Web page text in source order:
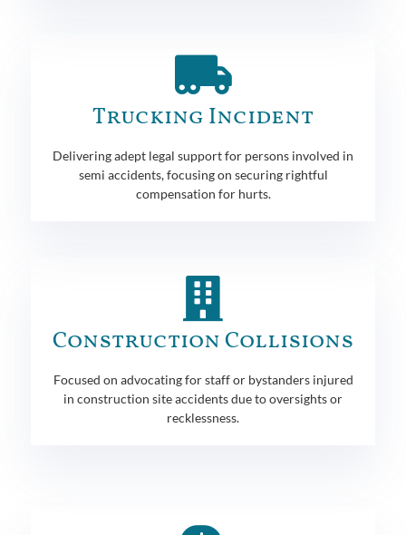
Trucking Incident
Delivering adept legal support for persons involved in
semi accidents, focusing on securing rightful
compensation for hurts.
Construction Collisions
Focused on advocating for staff or bystanders injured
in construction site accidents due to oversights or
recklessness.